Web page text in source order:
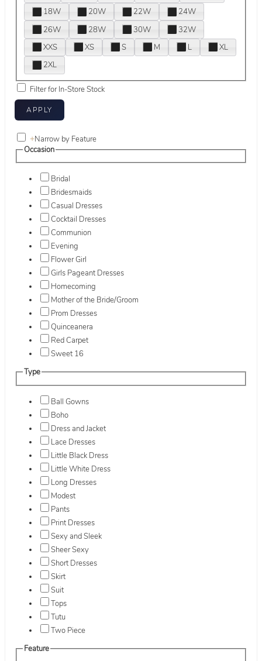
18W
20W 22W
24W
26W
28W 30W
32W
XXS
XS S M L
XL
2XL
Filter for In-Store Stock
+Narrow by Feature
Occasion
Bridal
Bridesmaids
Casual Dresses
Cocktail Dresses
Communion
Evening
Flower Girl
Girls Pageant Dresses
Homecoming
Mother of the Bride/Groom
Prom Dresses
Quinceanera
Red Carpet
Sweet 16
Type
Ball Gowns
Boho
Dress and Jacket
Lace Dresses
Little Black Dress
Little White Dress
Long Dresses
Modest
Pants
Print Dresses
Sexy and Sleek
Sheer Sexy
Short Dresses
Skirt
Suit
Tops
Tutu
Two Piece
Feature